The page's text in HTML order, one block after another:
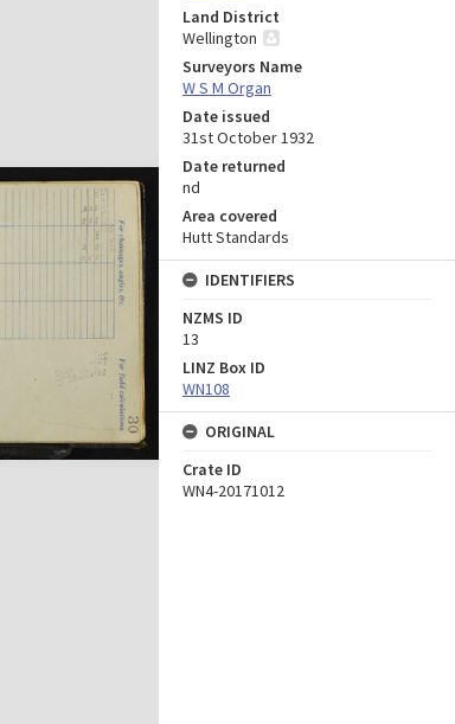
Land District
Wellington
Surveyors Name
W S M Organ
Date issued
31st October 1932
Date returned
nd
Area covered
Hutt Standards
IDENTIFIERS
NZMS ID
13
LINZ Box ID
WN108
ORIGINAL
Crate ID
WN4-20171012